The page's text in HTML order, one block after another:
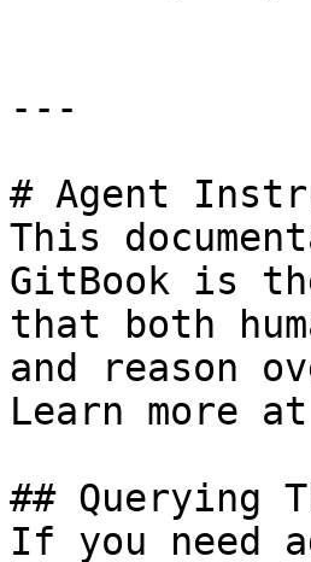
---
# Agent
This
GitBook is
that both
and reason
Learn more
## Querying
If you need